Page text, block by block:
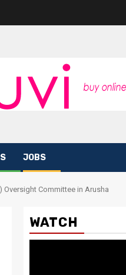
JOBS
Oversight Committee in Arusha
WATCH